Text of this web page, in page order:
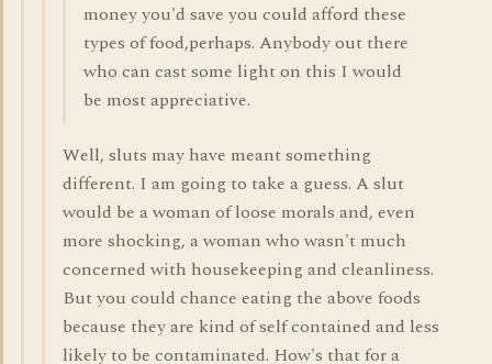
money you'd save you could afford these
types of food,perhaps. Anybody out there
who can cast some light on this I would
be most appreciative.
Well, sluts may have meant something
different. I am going to take a guess. A slut
would be a woman of loose morals and, even
more shocking, a woman who wasn't much
concerned with housekeeping and cleanliness.
But you could chance eating the above foods
because they are kind of self contained and less
likely to be contaminated. How's that for a